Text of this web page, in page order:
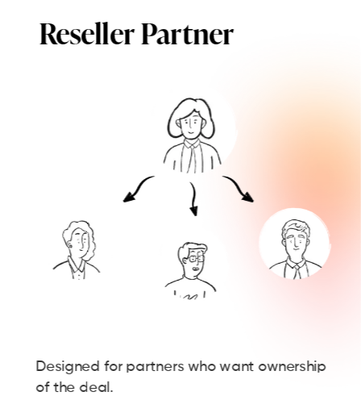
Reseller Partner
Designed for partners who want ownership
of the deal.